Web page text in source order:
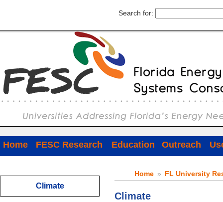
Search for:
Home FESC Research Education Outreach
Climate
Home » FL University
Climate